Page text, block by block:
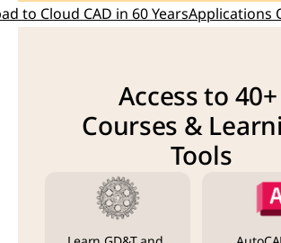
to Cloud CAD in 60 YearsApplications
Access to 40+
Courses &
Tools